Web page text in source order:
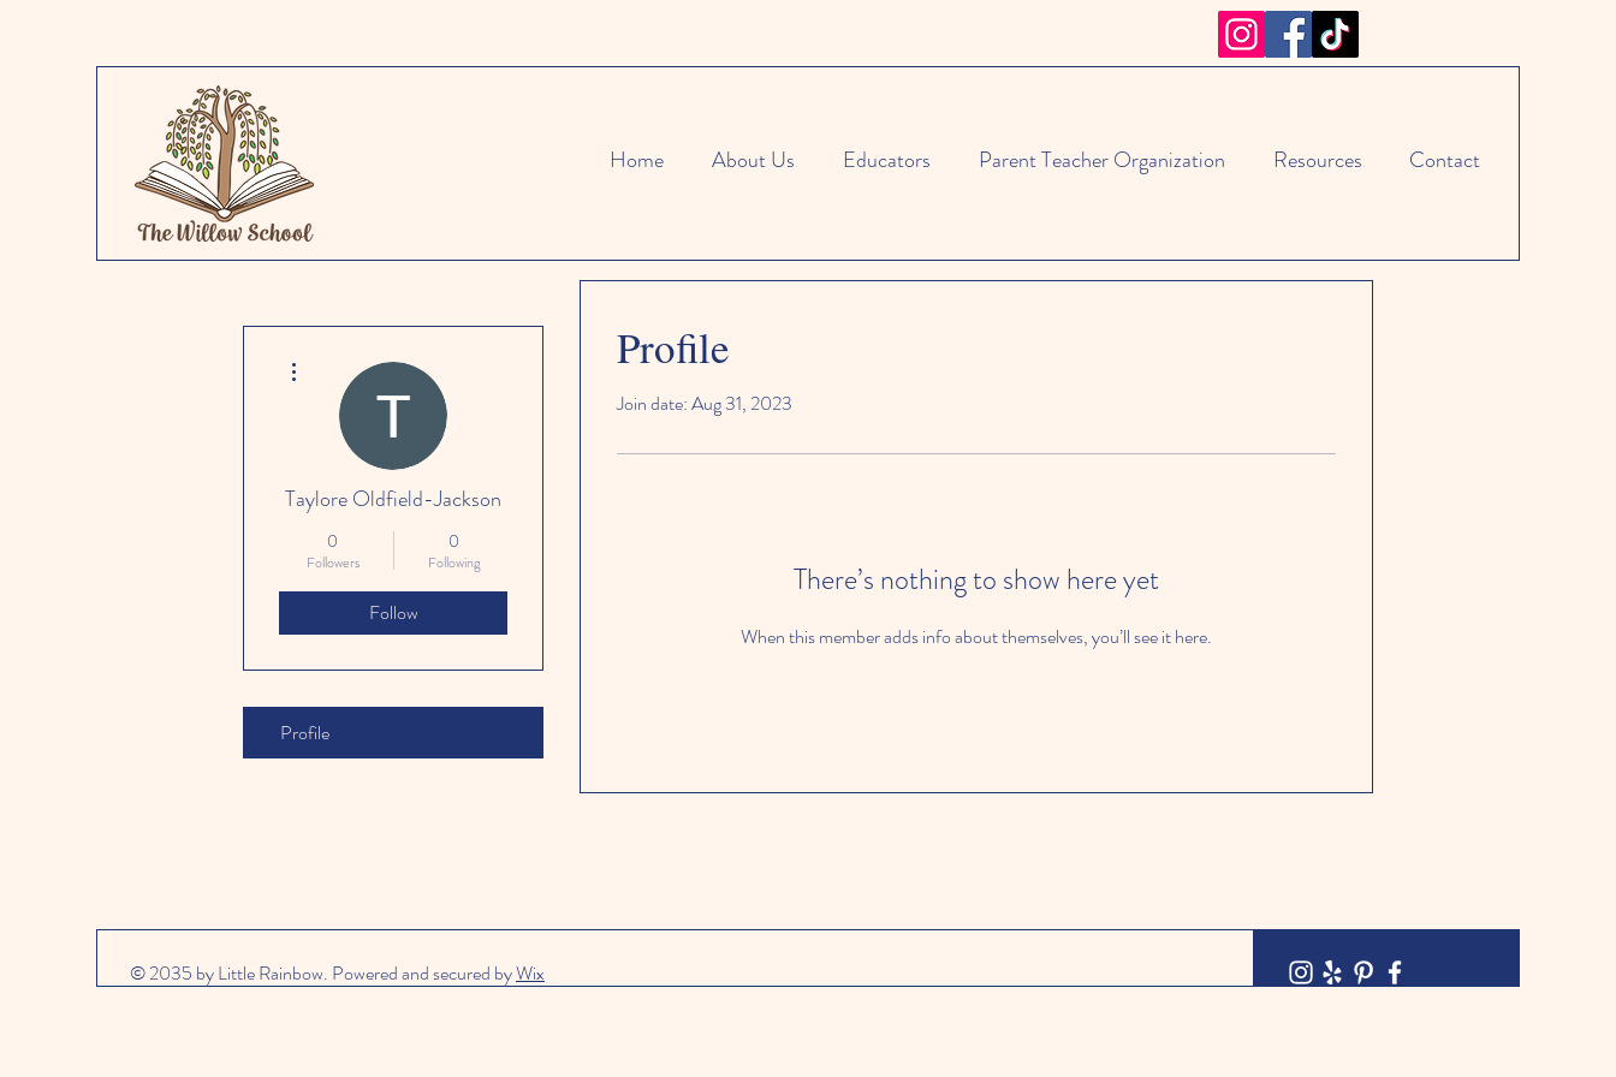
Home About Us Educators Parent Teacher Organization Resources Contact
Profile
Join date: Aug 31, 2023
There’s nothing to show here yet
When this member adds info about themselves, you’ll see it here.
Taylore Oldfield-Jackson
0
Followers
0
Following
Follow
Profile
© 2035 by Little Rainbow. Powered and secured byWix